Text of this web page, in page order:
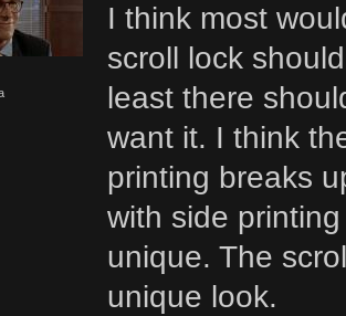
I think most
scroll lock
least there
want it. I think
printing breaks
with side
unique. The
unique look.